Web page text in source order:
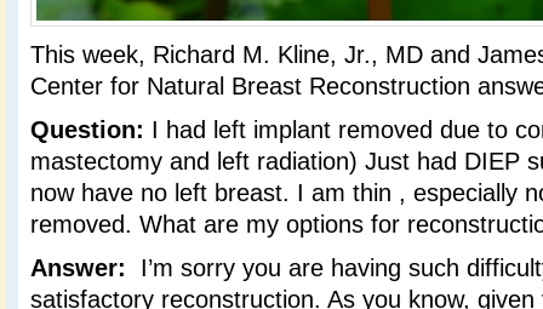
This week, Richard M. Kline, Jr., MD and
Center for Natural Breast Reconstruction
Question: I had left implant removed due to
mastectomy and left radiation) Just had DIEP
now have no left breast. I am thin , especially
removed. What are my options for
Answer: I’m sorry you are having such
satisfactory reconstruction. As you know,